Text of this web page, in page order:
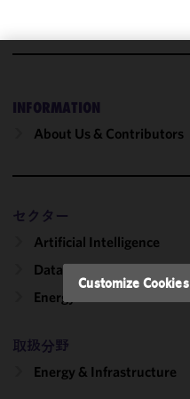
INFORMATION
About Us & Contributors
セクター
Artificial Intelligence
Data Centers
Energy
取扱分野
Energy & Infrastructure
cookies to
improve the
functionality
performance
in
accordance
Cookie
Policyand
may review
and/or
Customize Cookies